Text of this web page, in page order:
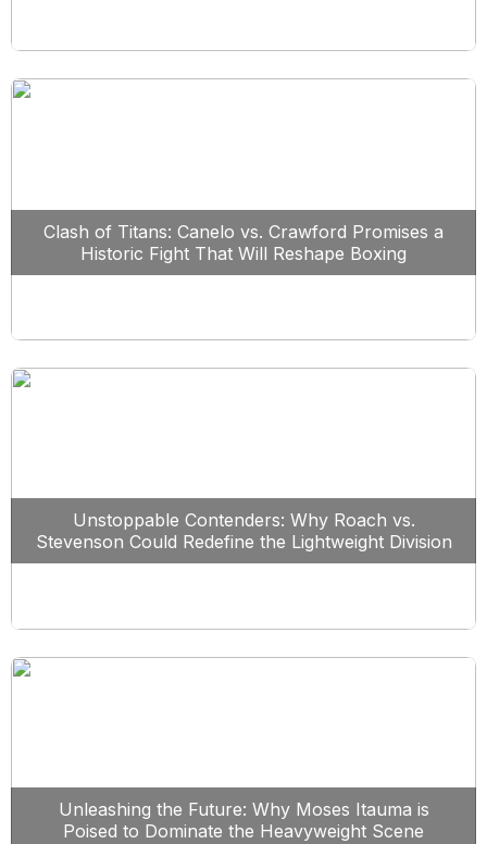
Clash of Titans: Canelo vs. Crawford Promises a
Historic Fight That Will Reshape Boxing
Unstoppable Contenders: Why Roach vs.
Stevenson Could Redefine the Lightweight Division
Unleashing the Future: Why Moses Itauma is
Poised to Dominate the Heavyweight Scene